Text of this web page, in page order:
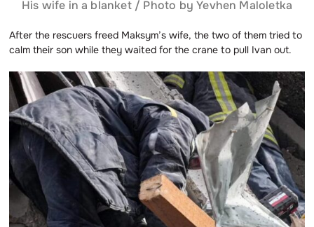
His wife in a blanket / Photo by Yevhen Maloletka
After the rescuers freed Maksym’s wife, the two of them tried to
calm their son while they waited for the crane to pull Ivan out.